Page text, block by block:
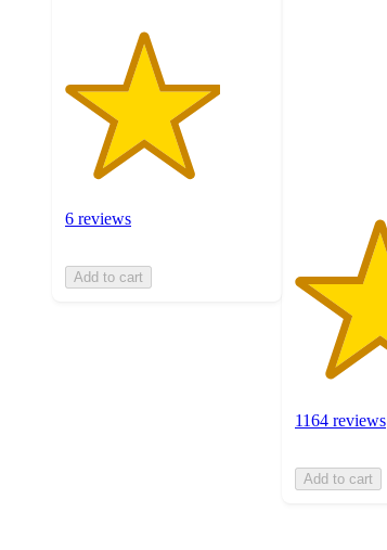
6 reviews
Add to cart
1164 reviews
Add to cart